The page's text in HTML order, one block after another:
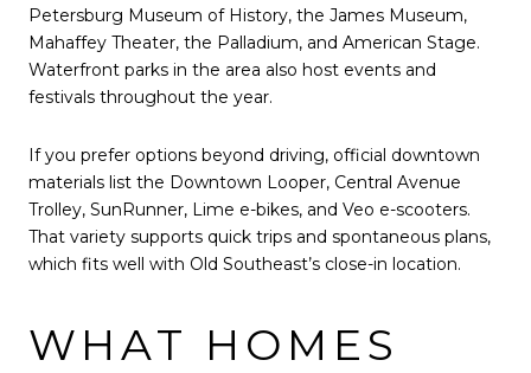
Petersburg Museum of History, the James Museum,
Mahaffey Theater, the Palladium, and American Stage.
Waterfront parks in the area also host events and
festivals throughout the year.
If you prefer options beyond driving, official downtown
materials list the Downtown Looper, Central Avenue
Trolley, SunRunner, Lime e-bikes, and Veo e-scooters.
That variety supports quick trips and spontaneous plans,
which fits well with Old Southeast’s close-in location.
WHAT HOMES